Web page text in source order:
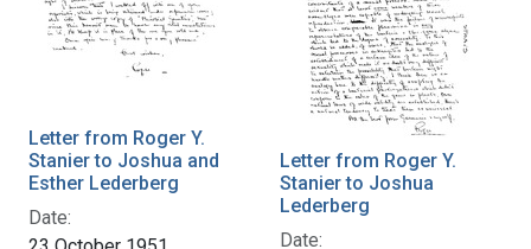
Letter from Roger Y.
Stanier to Joshua and
Esther Lederberg
Date:
Letter from Roger Y.
Stanier to Joshua
Lederberg
Date: